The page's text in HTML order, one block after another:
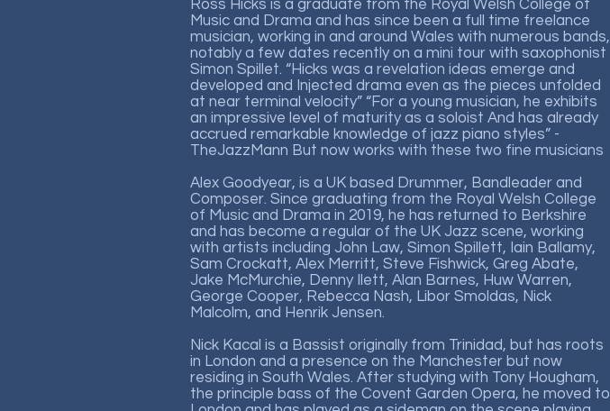
Ross Hicks is a graduate from the Royal Welsh College of
Music and Drama and has since been a full time freelance
musician, working in and around Wales with numerous bands,
notably a few dates recently on a mini tour with saxophonist
Simon Spillet. “Hicks was a revelation ideas emerge and
developed and Injected drama even as the pieces unfolded
at near terminal velocity” “For a young musician, he exhibits
an impressive level of maturity as a soloist And has already
accrued remarkable knowledge of jazz piano styles” -
TheJazzMann But now works with these two fine musicians
Alex Goodyear, is a UK based Drummer, Bandleader and
Composer. Since graduating from the Royal Welsh College
of Music and Drama in 2019, he has returned to Berkshire
and has become a regular of the UK Jazz scene, working
with artists including John Law, Simon Spillett, Iain Ballamy,
Sam Crockatt, Alex Merritt, Steve Fishwick, Greg Abate,
Jake McMurchie, Denny Ilett, Alan Barnes, Huw Warren,
George Cooper, Rebecca Nash, Libor Smoldas, Nick
Malcolm, and Henrik Jensen.
Nick Kacal is a Bassist originally from Trinidad, but has roots
in London and a presence on the Manchester but now
residing in South Wales. After studying with Tony Hougham,
the principle bass of the Covent Garden Opera, he moved to